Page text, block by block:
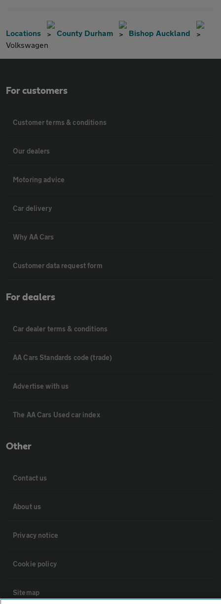
Locations County Durham
Bishop Auckland
Volkswagen
For customers
Customer terms & conditions
Our dealers
Motoring advice
Car delivery
Why AA Cars
Customer data request form
For dealers
Car dealer terms & conditions
AA Cars Standards code (trade)
Advertise with us
The AA Cars Used car index
Other
Contact us
About us
Privacy notice
Cookie policy
Sitemap